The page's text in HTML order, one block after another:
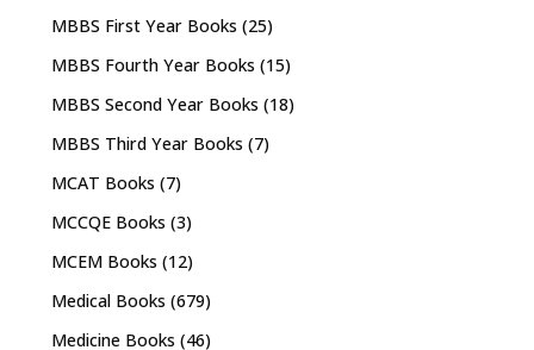
MBBS First Year Books (25)
MBBS Fourth Year Books (15)
MBBS Second Year Books (18)
MBBS Third Year Books (7)
MCAT Books (7)
MCCQE Books (3)
MCEM Books (12)
Medical Books (679)
Medicine Books (46)